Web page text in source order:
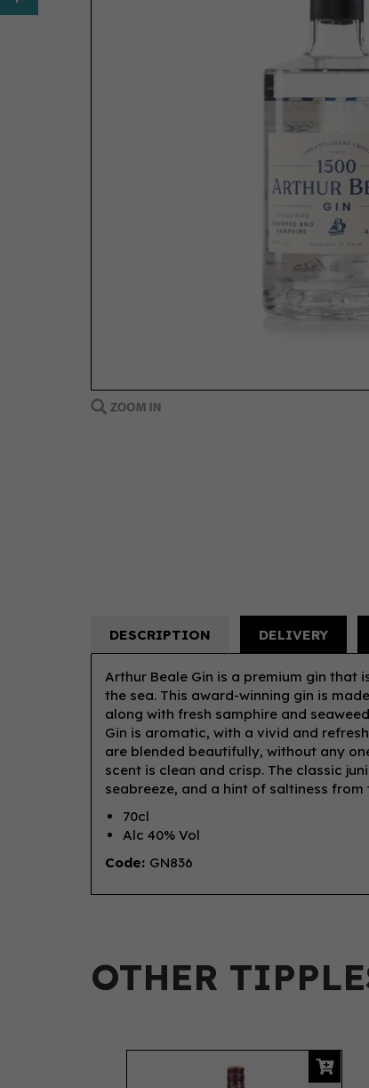
DESCRIPTION DELIVERY
Arthur Beale Gin is a premium gin
the sea. This award-winning gin is
along with fresh samphire and
Gin is aromatic, with a vivid and
are blended beautifully, without any
scent is clean and crisp. The classic
seabreeze, and a hint of saltiness from
70cl
Alc 40% Vol
Code: GN836
OTHER
Previous